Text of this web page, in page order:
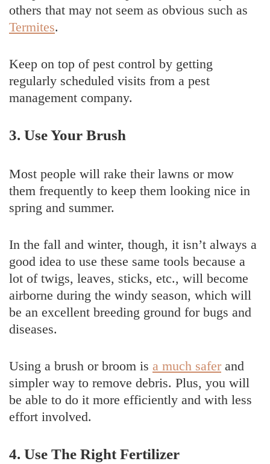
others that may not seem as obvious such as
Termites.
Keep on top of pest control by getting
regularly scheduled visits from a pest
management company.
3. Use Your Brush
Most people will rake their lawns or mow
them frequently to keep them looking nice in
spring and summer.
In the fall and winter, though, it isn’t always a
good idea to use these same tools because a
lot of twigs, leaves, sticks, etc., will become
airborne during the windy season, which will
be an excellent breeding ground for bugs and
diseases.
Using a brush or broom is a much safer and
simpler way to remove debris. Plus, you will
be able to do it more efficiently and with less
effort involved.
4. Use The Right Fertilizer